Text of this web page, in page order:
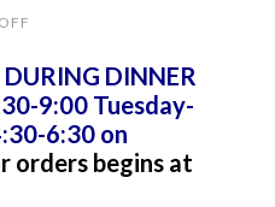
SPECIALS
4/1
DINNER
9:00 Tuesday-
6:30 on
orders begins at